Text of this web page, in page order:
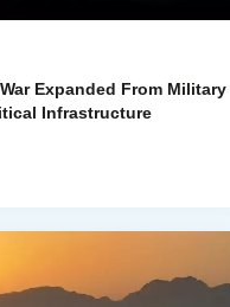
Expanded From Military
Infrastructure